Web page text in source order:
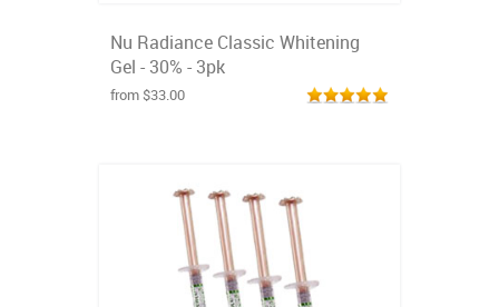
Nu Radiance Classic Whitening
Gel - 30% - 3pk
from $33.00